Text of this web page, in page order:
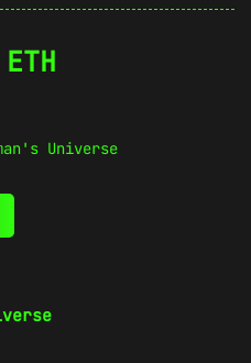
Universe